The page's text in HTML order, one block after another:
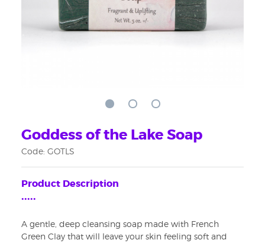
Goddess of the Lake Soap
Code: GOTLS
Product Description
•••••
A gentle, deep cleansing soap made with French
Green Clay that will leave your skin feeling soft and
Sign up for updates!